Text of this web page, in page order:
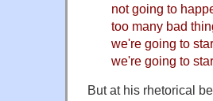
not going to
too many bad
we're going to
we're going to
But at his rhetorical